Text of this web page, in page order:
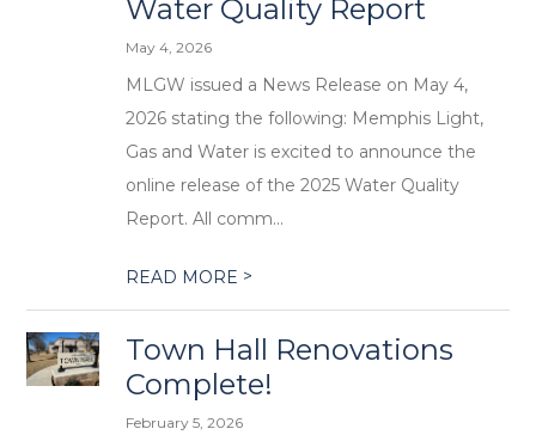
Water Quality Report
May 4, 2026
MLGW issued a News Release on May 4,
2026 stating the following: Memphis Light,
Gas and Water is excited to announce the
online release of the 2025 Water Quality
Report. All comm...
READ MORE >
Town Hall Renovations
Complete!
February 5, 2026